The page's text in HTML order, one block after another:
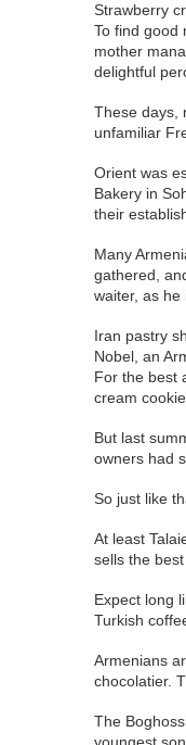
Strawberry
To find good
mother
delightful
These days,
unfamiliar
Orient was
Bakery in
their
Many
gathered,
waiter, as he
Iran pastry
Nobel, an
For the best
cream
But last
owners had
So just like
At least
sells the
Expect long
Turkish
Armenians
chocolatier.
The